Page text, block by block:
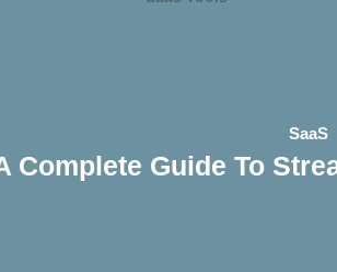
SaaS
Complete Guide To